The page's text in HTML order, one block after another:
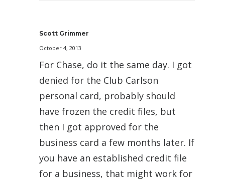
Scott Grimmer
October 4, 2013
For Chase, do it the same day. I got
denied for the Club Carlson
personal card, probably should
have frozen the credit files, but
then I got approved for the
business card a few months later. If
you have an established credit file
for a business, that might work for